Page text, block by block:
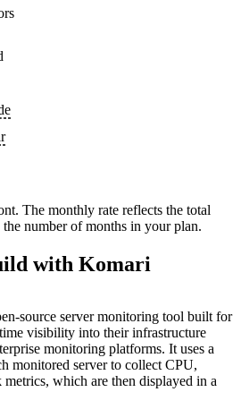
The monthly rate reflects the total
number of months in your plan.
with Komari
source server monitoring tool built for
visibility into their infrastructure
monitoring platforms. It uses a
monitored server to collect CPU,
which are then displayed in a